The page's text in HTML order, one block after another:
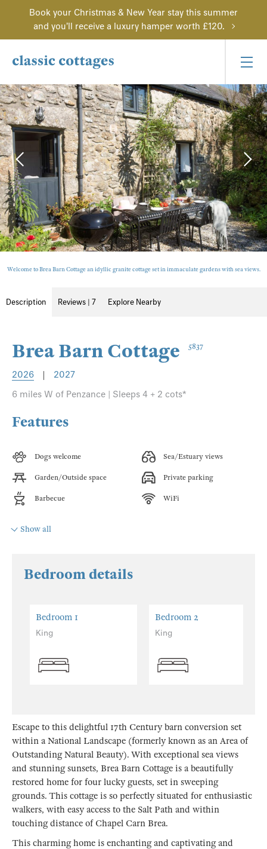
Book your Christmas & New Year stay this summer
and you'll receive a luxury hamper worth £120.
Welcome to Brea Barn Cottage an idyllic granite cottage set in immaculate gardens with sea views.
Description Reviews | 7 Explore Nearby
Brea Barn Cottage 5837
2026 |
2027
6 miles W of Penzance | Sleeps 4 + 2 cots*
Features
Dogs welcome Sea/Estuary views
Garden/Outside space Private parking
Barbecue WiFi
Show all
Bedroom details
Bedroom 1
King
Bedroom 2
King
Escape to this delightful 17th Century barn conversion set
within a National Landscape (formerly known as an Area of
Outstanding Natural Beauty). With exceptional sea views
and stunning sunsets, Brea Barn Cottage is a beautifully
restored home for four lucky guests, set in sweeping
grounds. This cottage is so perfectly situated for enthusiastic
walkers, with easy access to the Salt Path and within
touching distance of Chapel Carn Brea.
This charming home is enchanting and captivating and